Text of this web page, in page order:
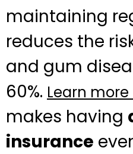
maintaining
reduces the
and gum
60%. Learn more
makes having
insurance